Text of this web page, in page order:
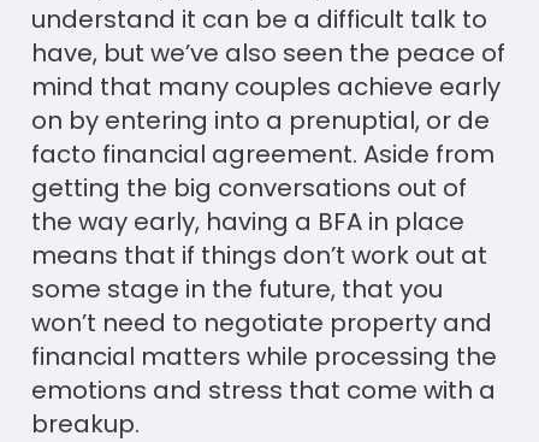
understand it can be a difficult talk to
have, but we’ve also seen the peace of
mind that many couples achieve early
on by entering into a prenuptial, or de
facto financial agreement. Aside from
getting the big conversations out of
the way early, having a BFA in place
means that if things don’t work out at
some stage in the future, that you
won’t need to negotiate property and
financial matters while processing the
emotions and stress that come with a
breakup.